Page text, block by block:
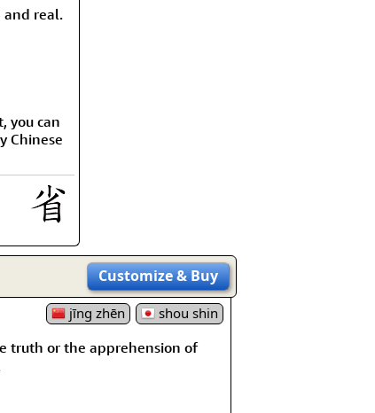
"Chi"
and real.
you can
Chinese
Customize& Buy
jīng zhēn
shou shin
truth or the apprehension of